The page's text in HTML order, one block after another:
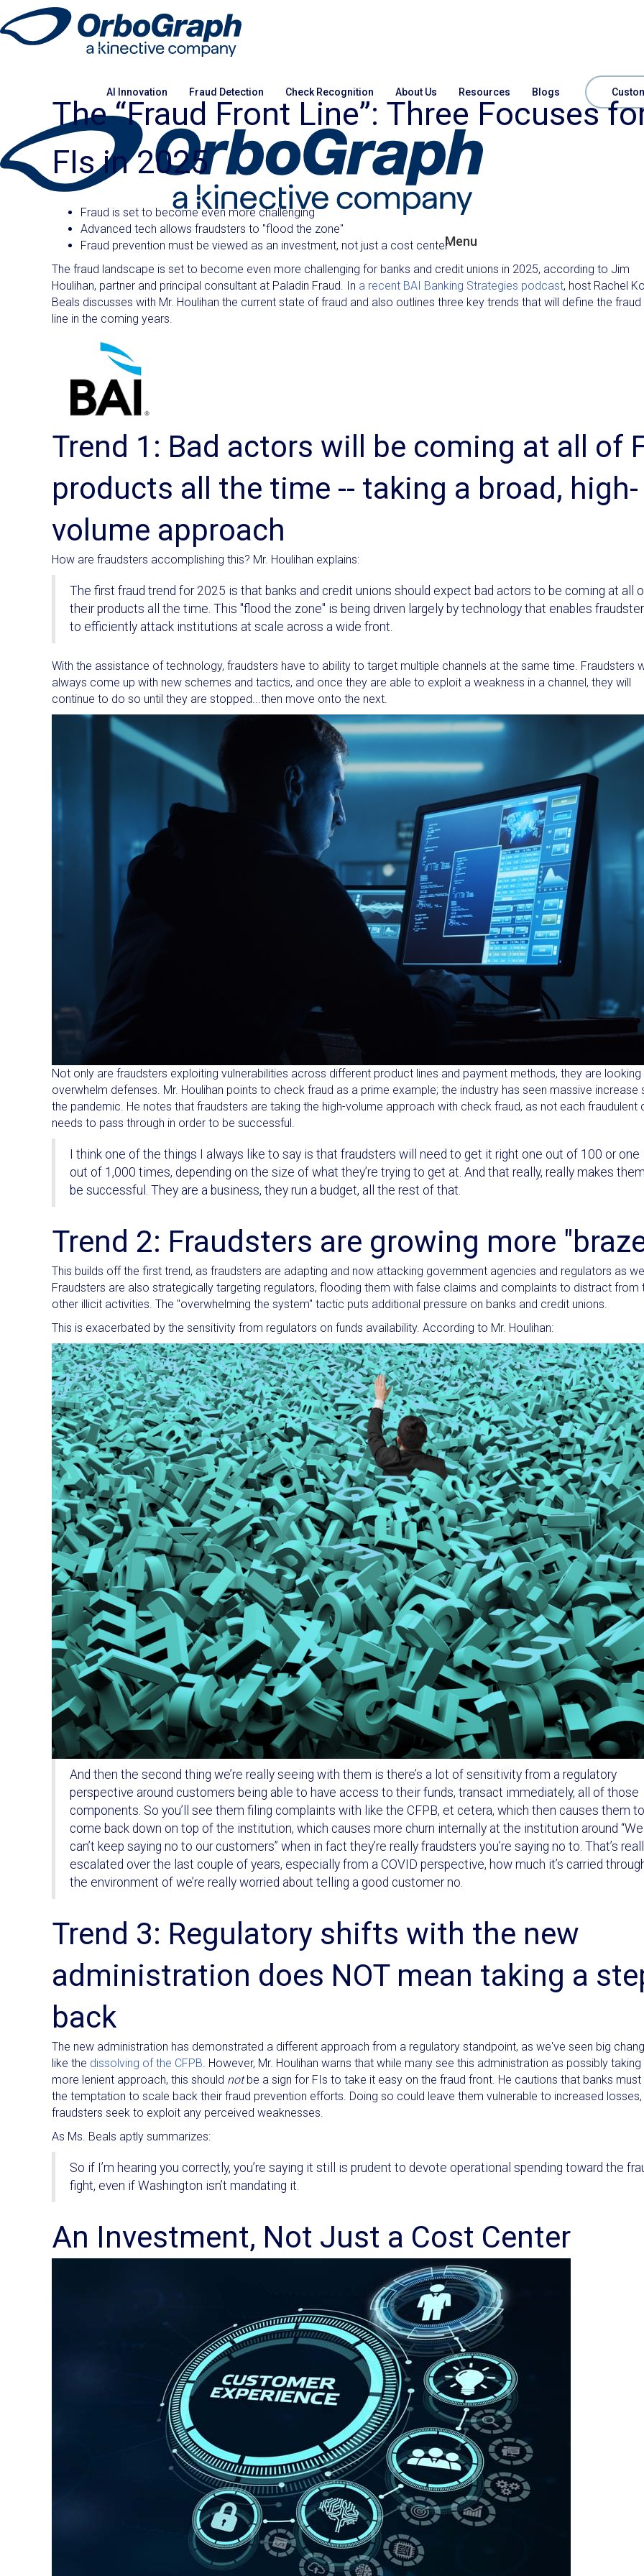
AI Innovation Fraud Detection Check Recognition About Us Resources Blogs
Menu
The “Fraud Front Line”: Three Focuses
FIs in 2025
Fraud is set to become even more challenging
Advanced tech allows fraudsters to "flood the zone"
Fraud prevention must be viewed as an investment, not just a cost center
The fraud landscape is set to become even more challenging for banks and credit unions in 2025, according to Jim
Houlihan, partner and principal consultant at Paladin Fraud. In a recent BAI Banking Strategies podcast, host Rachel
Beals discusses with Mr. Houlihan the current state of fraud and also outlines three key trends that will define the
line in the coming years.
Trend 1: Bad actors will be coming at all of
products all the time -- taking a broad, high-
volume approach
How are fraudsters accomplishing this? Mr. Houlihan explains:
The first fraud trend for 2025 is that banks and credit unions should expect bad actors to be coming at all
their products all the time. This "flood the zone" is being driven largely by technology that enables
to efficiently attack institutions at scale across a wide front.
With the assistance of technology, fraudsters have to ability to target multiple channels at the same time. Fraudsters
always come up with new schemes and tactics, and once they are able to exploit a weakness in a channel, they will
continue to do so until they are stopped...then move onto the next.
Not only are fraudsters exploiting vulnerabilities across different product lines and payment methods, they are
overwhelm defenses. Mr. Houlihan points to check fraud as a prime example; the industry has seen massive increase
the pandemic. He notes that fraudsters are taking the high-volume approach with check fraud, as not each fraudulent
needs to pass through in order to be successful.
I think one of the things I always like to say is that fraudsters will need to get it right one out of 100 or one
out of 1,000 times, depending on the size of what they’re trying to get at. And that really, really makes
be successful. They are a business, they run a budget, all the rest of that.
Trend 2: Fraudsters are growing more
This builds off the first trend, as fraudsters are adapting and now attacking government agencies and regulators as
Fraudsters are also strategically targeting regulators, flooding them with false claims and complaints to distract from
other illicit activities. The "overwhelming the system" tactic puts additional pressure on banks and credit unions.
This is exacerbated by the sensitivity from regulators on funds availability. According to Mr. Houlihan:
And then the second thing we’re really seeing with them is there’s a lot of sensitivity from a regulatory
perspective around customers being able to have access to their funds, transact immediately, all of those
components. So you’ll see them filing complaints with like the CFPB, et cetera, which then causes them to
come back down on top of the institution, which causes more churn internally at the institution around “We
can’t keep saying no to our customers” when in fact they’re really fraudsters you’re saying no to. That’s
escalated over the last couple of years, especially from a COVID perspective, how much it’s carried
the environment of we’re really worried about telling a good customer no.
Trend 3: Regulatory shifts with the new
administration does NOT mean taking a
back
The new administration has demonstrated a different approach from a regulatory standpoint, as we've seen big
like the dissolving of the CFPB . However, Mr. Houlihan warns that while many see this administration as possibly taking
more lenient approach, this should notbe a sign for FIs to take it easy on the fraud front. He cautions that banks must
the temptation to scale back their fraud prevention efforts. Doing so could leave them vulnerable to increased
fraudsters seek to exploit any perceived weaknesses.
As Ms. Beals aptly summarizes:
So if I’m hearing you correctly, you’re saying it still is prudent to devote operational spending toward the
fight, even if Washington isn’t mandating it.
An Investment, Not Just a Cost Center